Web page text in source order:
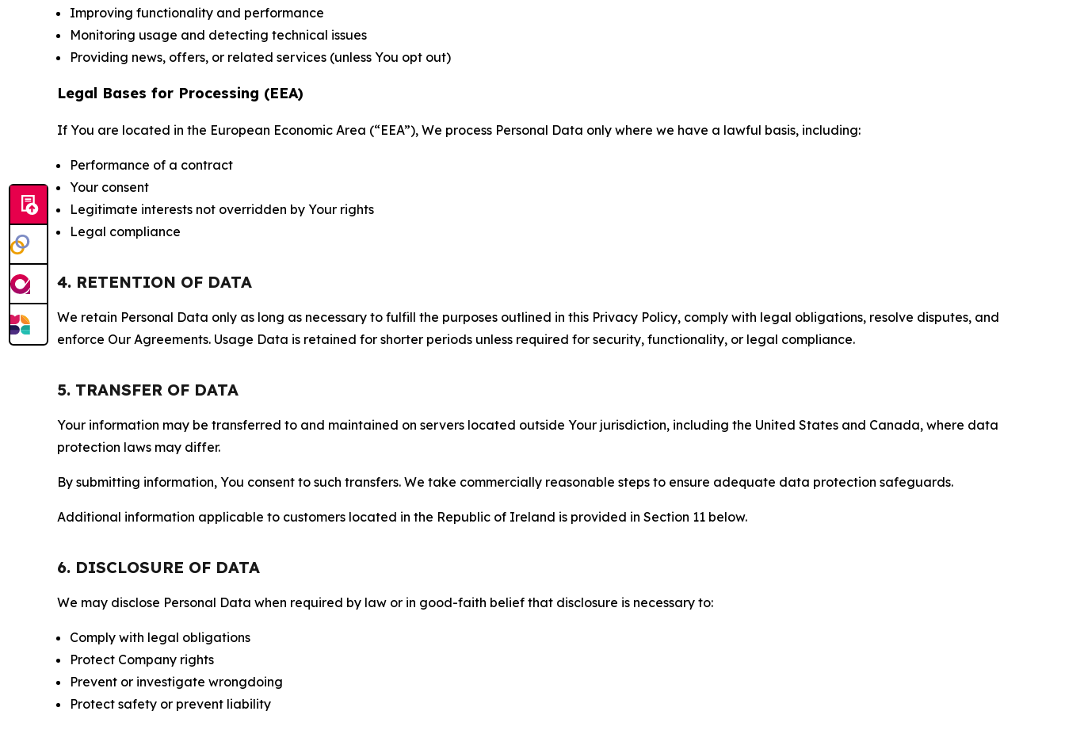
Improving functionality and performance
Monitoring usage and detecting technical issues
Providing news, offers, or related services (unless You opt out)
Legal Bases for Processing (EEA)
If You are located in the European Economic Area (“EEA”), We process Personal Data only where we have a lawful basis, including:
Performance of a contract
Your consent
Legitimate interests not overridden by Your rights
Legal compliance
4. RETENTION OF DATA
We retain Personal Data only as long as necessary to fulfill the purposes outlined in this Privacy Policy, comply with legal obligations, resolve disputes, and
enforce Our Agreements. Usage Data is retained for shorter periods unless required for security, functionality, or legal compliance.
5. TRANSFER OF DATA
Your information may be transferred to and maintained on servers located outside Your jurisdiction, including the United States and Canada, where data
protection laws may differ.
By submitting information, You consent to such transfers. We take commercially reasonable steps to ensure adequate data protection safeguards.
Additional information applicable to customers located in the Republic of Ireland is provided in Section 11 below.
6. DISCLOSURE OF DATA
We may disclose Personal Data when required by law or in good-faith belief that disclosure is necessary to:
Comply with legal obligations
Protect Company rights
Prevent or investigate wrongdoing
Protect safety or prevent liability